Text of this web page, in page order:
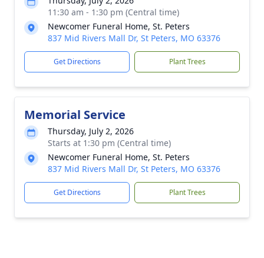
11:30 am - 1:30 pm (Central time)
Newcomer Funeral Home, St. Peters
837 Mid Rivers Mall Dr, St Peters, MO 63376
Get Directions Plant Trees
Memorial Service
Thursday, July 2, 2026
Starts at 1:30 pm (Central time)
Newcomer Funeral Home, St. Peters
837 Mid Rivers Mall Dr, St Peters, MO 63376
Get Directions Plant Trees